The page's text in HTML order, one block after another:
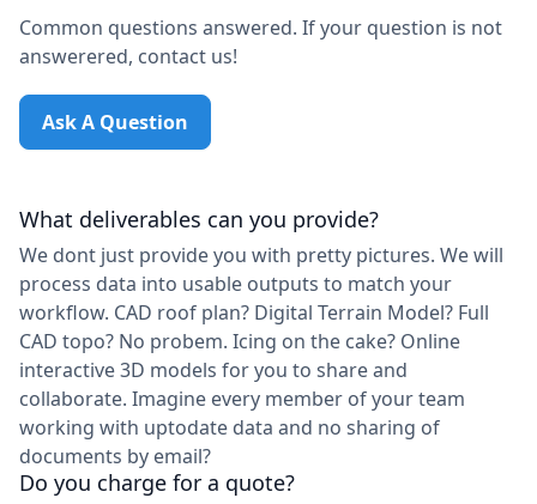
Common questions answered. If your question is not
answerered, contact us!
Ask A Question
What deliverables can you provide?
We dont just provide you with pretty pictures. We will
process data into usable outputs to match your
workflow. CAD roof plan? Digital Terrain Model? Full
CAD topo? No probem. Icing on the cake? Online
interactive 3D models for you to share and
collaborate. Imagine every member of your team
working with uptodate data and no sharing of
documents by email?
Do you charge for a quote?